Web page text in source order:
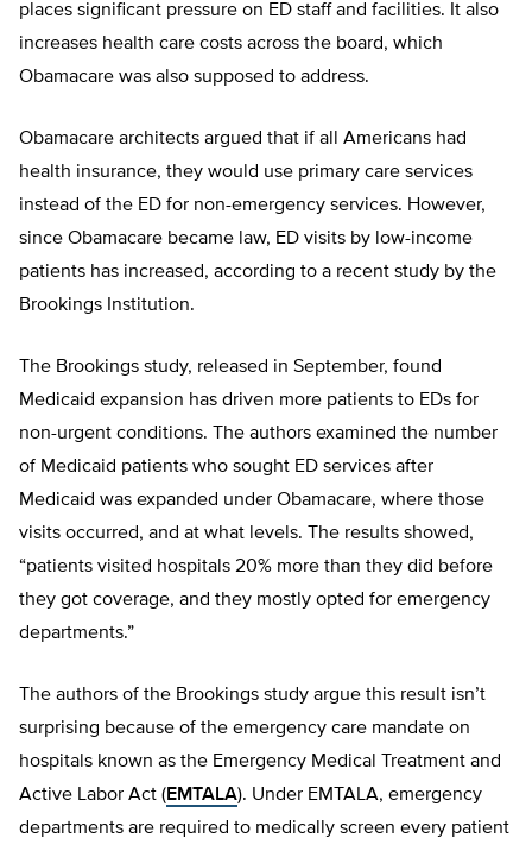
places significant pressure on ED staff and facilities. It also
increases health care costs across the board, which
Obamacare was also supposed to address.
Obamacare architects argued that if all Americans had
health insurance, they would use primary care services
instead of the ED for non-emergency services. However,
since Obamacare became law, ED visits by low-income
patients has increased, according to a recent study by the
Brookings Institution.
The Brookings study, released in September, found
Medicaid expansion has driven more patients to EDs for
non-urgent conditions. The authors examined the number
of Medicaid patients who sought ED services after
Medicaid was expanded under Obamacare, where those
visits occurred, and at what levels. The results showed,
“patients visited hospitals 20% more than they did before
they got coverage, and they mostly opted for emergency
departments.”
The authors of the Brookings study argue this result isn’t
surprising because of the emergency care mandate on
hospitals known as the Emergency Medical Treatment and
Active Labor Act (EMTALA). Under EMTALA, emergency
departments are required to medically screen every patient